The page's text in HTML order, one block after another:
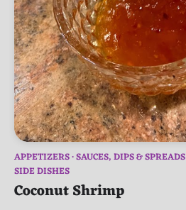
APPETIZERS SAUCES, DIPS & SPREADS
SIDE DISHES
Coconut Shrimp